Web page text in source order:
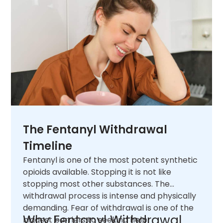
The Fentanyl Withdrawal
Timeline
Fentanyl is one of the most potent synthetic
opioids available. Stopping it is not like
stopping most other substances. The
withdrawal process is intense and physically
demanding. Fear of withdrawal is one of the
biggest barriers to seeking help.